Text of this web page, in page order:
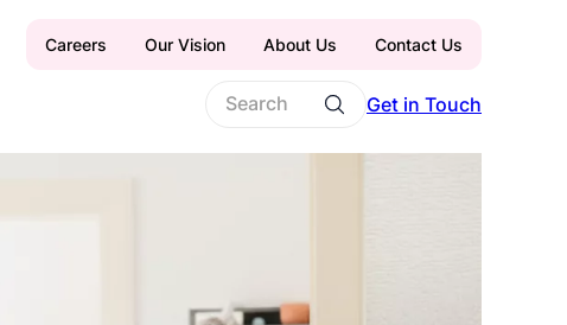
Careers Our Vision About Us Contact Us
Get in Touch